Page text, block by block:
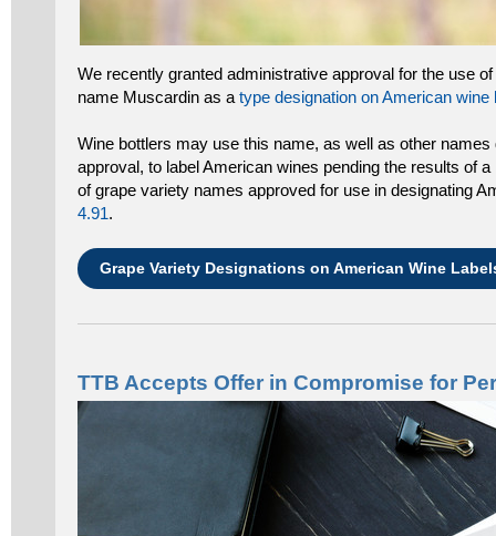
We recently granted administrative approval for the use
name Muscardin as a type designation on American wine
Wine bottlers may use this name, as well as other
approval, to label American wines pending the results of
of grape variety names approved for use in designating
4.91.
Grape Variety Designations on American Wine
TTB Accepts Offer in Compromise for